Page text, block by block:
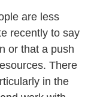
are less
recently to say
or that a push
There
in the